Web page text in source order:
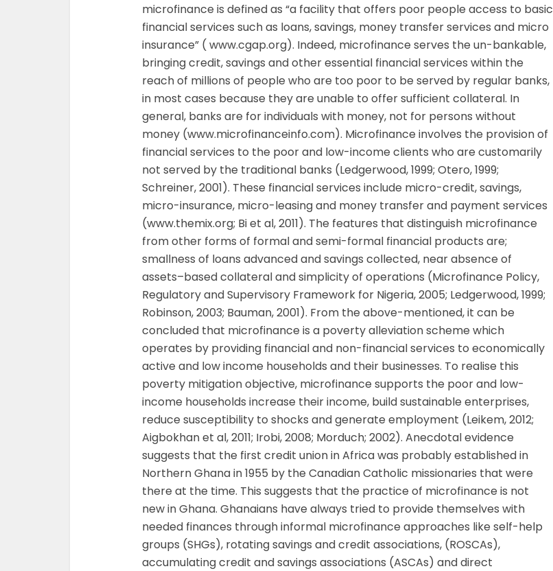
microfinance is defined as “a facility that offers poor people access to basic
financial services such as loans, savings, money transfer services and micro
insurance” ( www.cgap.org). Indeed, microfinance serves the un-bankable,
bringing credit, savings and other essential financial services within the
reach of millions of people who are too poor to be served by regular banks,
in most cases because they are unable to offer sufficient collateral. In
general, banks are for individuals with money, not for persons without
money (www.microfinanceinfo.com). Microfinance involves the provision of
financial services to the poor and low-income clients who are customarily
not served by the traditional banks (Ledgerwood, 1999; Otero, 1999;
Schreiner, 2001). These financial services include micro-credit, savings,
micro-insurance, micro-leasing and money transfer and payment services
(www.themix.org; Bi et al, 2011). The features that distinguish microfinance
from other forms of formal and semi-formal financial products are;
smallness of loans advanced and savings collected, near absence of
assets–based collateral and simplicity of operations (Microfinance Policy,
Regulatory and Supervisory Framework for Nigeria, 2005; Ledgerwood, 1999;
Robinson, 2003; Bauman, 2001). From the above-mentioned, it can be
concluded that microfinance is a poverty alleviation scheme which
operates by providing financial and non-financial services to economically
active and low income households and their businesses. To realise this
poverty mitigation objective, microfinance supports the poor and low-
income households increase their income, build sustainable enterprises,
reduce susceptibility to shocks and generate employment (Leikem, 2012;
Aigbokhan et al, 2011; Irobi, 2008; Morduch; 2002). Anecdotal evidence
suggests that the first credit union in Africa was probably established in
Northern Ghana in 1955 by the Canadian Catholic missionaries that were
there at the time. This suggests that the practice of microfinance is not
new in Ghana. Ghanaians have always tried to provide themselves with
needed finances through informal microfinance approaches like self-help
groups (SHGs), rotating savings and credit associations, (ROSCAs),
accumulating credit and savings associations (ASCAs) and direct